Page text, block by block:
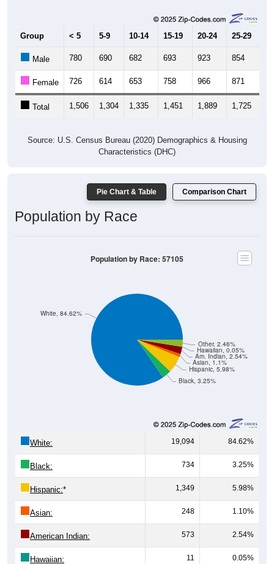
15-19 20-24 25-29
Female 726 614 653 758 966 871
Total 1,506 1,304 1,335 1,451 1,889 1,725
Characteristics (DHC)
Population by Race
Black, 3.25%
Hispanic, 5.98%
Asian, 1.1%
Am. Indian, 2.54%
19,094 84.62%
Black: 734 3.25%
Hispanic:* 1,349 5.98%
Asian: 248 1.10%
American Indian: 573 2.54%
Hawaiian: 11 0.05%